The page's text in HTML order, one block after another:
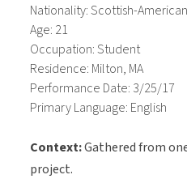
Nationality: Scottish-American
Age: 21
Occupation: Student
Residence: Milton, MA
Performance Date: 3/25/17
Primary Language: English
Context:Gathered from
project.